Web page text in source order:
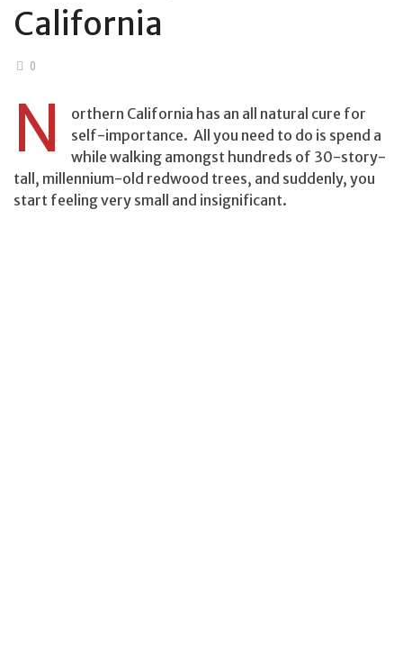
California
0
N
orthern California has an all natural cure for
self-importance. All you need to do is spend a
while walking amongst hundreds of 30-story-
tall, millennium-old redwood trees, and suddenly, you
start feeling very small and insignificant.